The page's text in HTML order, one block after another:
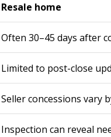
Resale home
Often 30–45 days after
Limited to post-close
Seller concessions vary
Inspection can reveal